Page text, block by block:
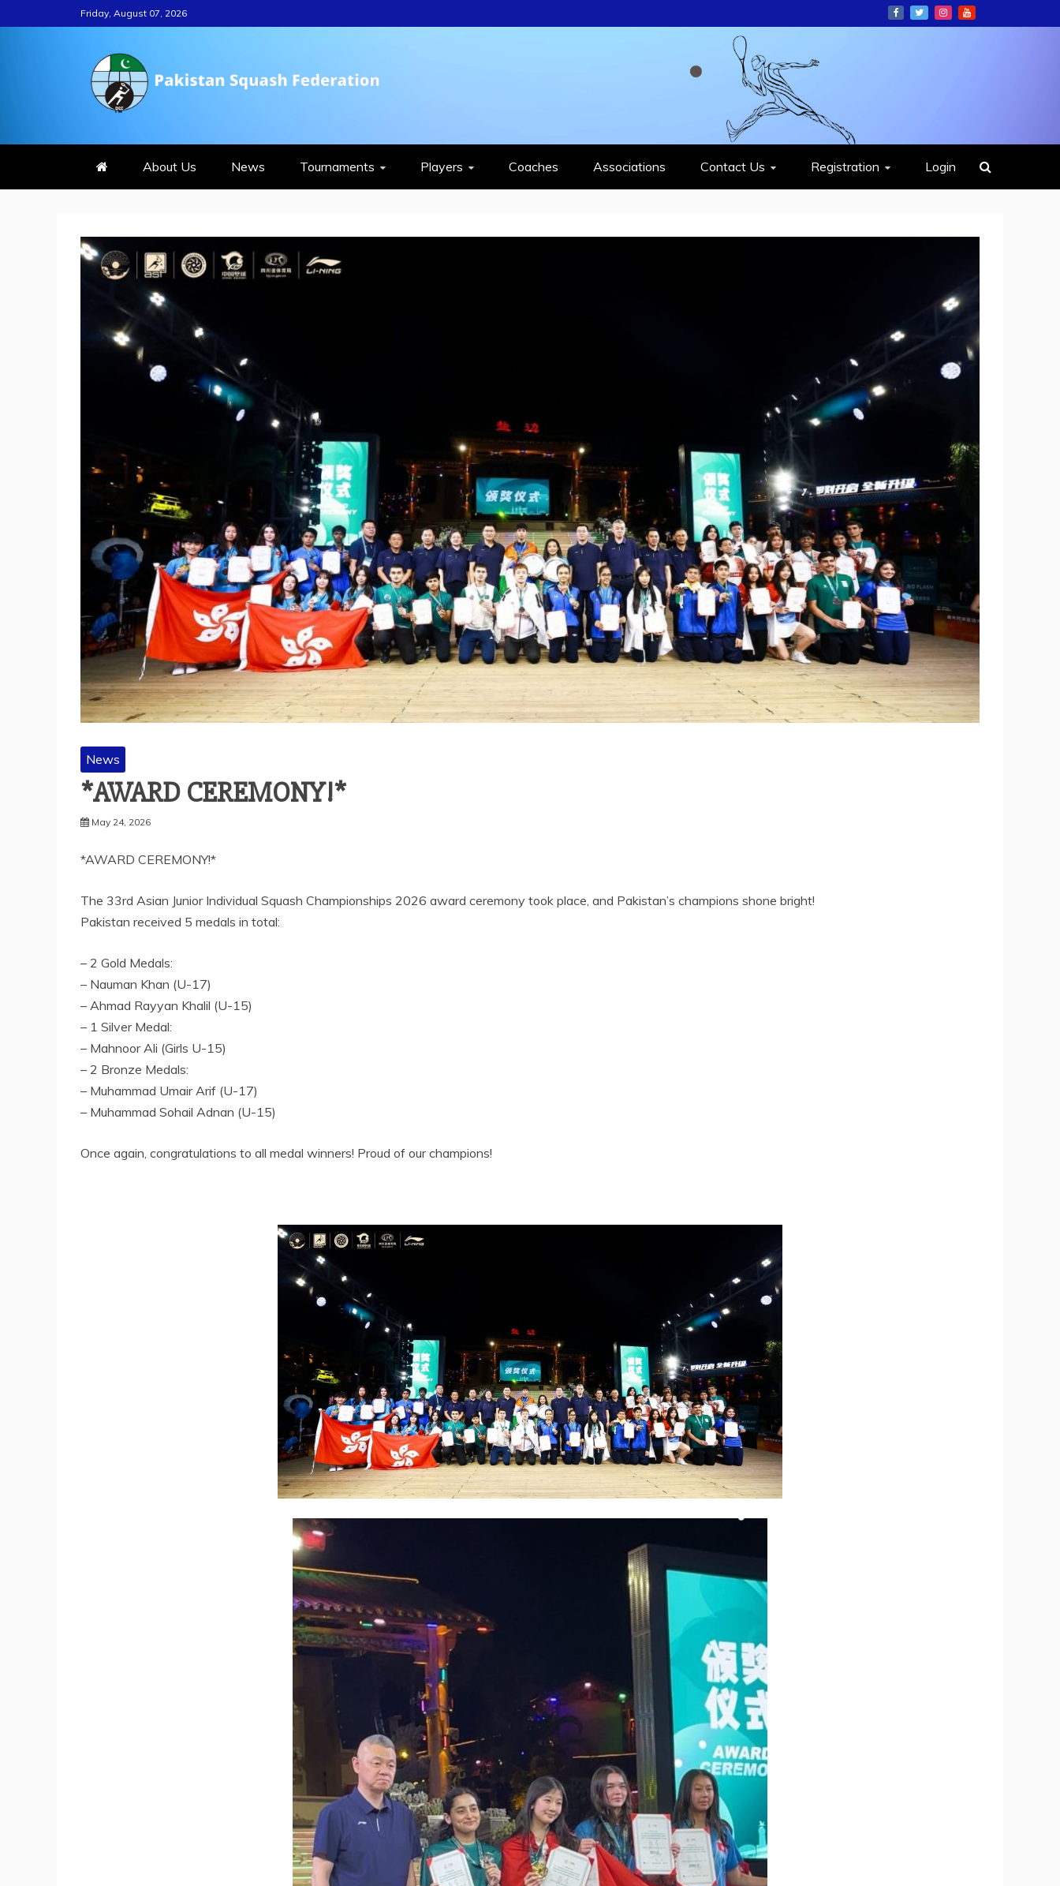
to
Friday, August 07, 2026
PAKISTAN SQUASH FEDERATION
About Us News Tournaments Players Coaches Associations Contact Us Registration Login
News
*AWARD CEREMONY!*
May 24, 2026
*AWARD CEREMONY!*
The 33rd Asian Junior Individual Squash Championships 2026 award ceremony took place, and Pakistan’s champions shone bright!
Pakistan received 5 medals in total:
– 2 Gold Medals:
– Nauman Khan (U-17)
– Ahmad Rayyan Khalil (U-15)
– 1 Silver Medal:
– Mahnoor Ali (Girls U-15)
– 2 Bronze Medals:
– Muhammad Umair Arif (U-17)
– Muhammad Sohail Adnan (U-15)
Once again, congratulations to all medal winners! Proud of our champions!